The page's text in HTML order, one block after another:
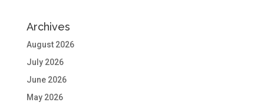
Archives
August 2026
July 2026
June 2026
May 2026